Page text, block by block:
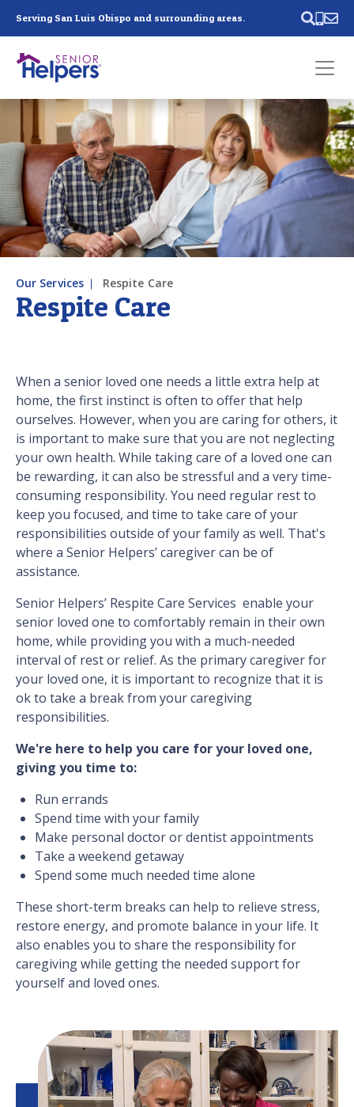
Serving San Luis Obispo and surrounding areas.
Past main navigation
Respite Care
Our Services Respite Care
When a senior loved one needs a little extra help at
home, the first instinct is often to offer that help
ourselves. However, when you are caring for others, it
is important to make sure that you are not neglecting
your own health. While taking care of a loved one can
be rewarding, it can also be stressful and a very time-
consuming responsibility. You need regular rest to
keep you focused, and time to take care of your
responsibilities outside of your family as well. That's
where a Senior Helpers’ caregiver can be of
assistance.
Senior Helpers’ Respite Care Services enable your
senior loved one to comfortably remain in their own
home, while providing you with a much-needed
interval of rest or relief. As the primary caregiver for
your loved one, it is important to recognize that it is
ok to take a break from your caregiving
responsibilities.
We're here to help you care for your loved one,
giving you time to:
Run errands
Spend time with your family
Make personal doctor or dentist appointments
Take a weekend getaway
Spend some much needed time alone
These short-term breaks can help to relieve stress,
restore energy, and promote balance in your life. It
also enables you to share the responsibility for
caregiving while getting the needed support for
yourself and loved ones.